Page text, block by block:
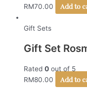
RM70.00 Add to
Gift Sets
Gift Set
Rated 0 out of 5
RM80.00 Add to